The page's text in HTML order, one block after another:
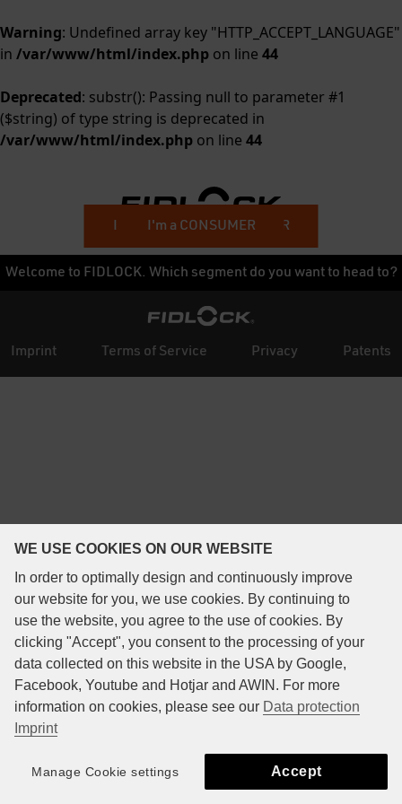
WE USE COOKIES ON OUR WEBSITE
In order to optimally design and continuously improve
our website for you, we use cookies. By continuing to
use the website, you agree to the use of cookies. By
clicking "Accept", you consent to the processing of your
data collected on this website in the USA by Google,
Facebook, Youtube and Hotjar and AWIN. For more
information on cookies, please see our Data protection
Imprint
Manage Cookie settings Accept
Warning: Undefined array key "HTTP_ACCEPT_LANGUAGE"
in /var/www/html/index.php on line 44
Deprecated: substr(): Passing null to parameter #1
($string) of type string is deprecated in
/var/www/html/index.php on line 44
Welcome to FIDLOCK. Which segment do you want to head to?
I'm a BUSINESS CUSTOMER
I'm a CONSUMER
Imprint Terms of Service Privacy Patents